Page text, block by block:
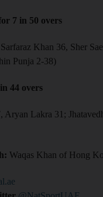
7 in 50 overs
Khan 36, Sher
Punja 2-38)
44 overs
Aryan Lakra 31;
Waqas Khan of Hong